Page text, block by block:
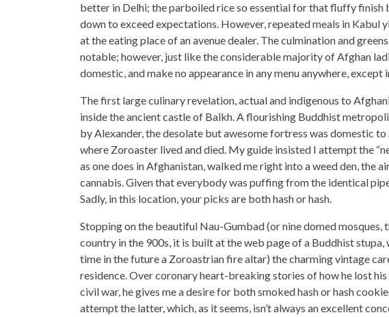
better in Delhi; the parboiled rice so essential for that fluffy finish
down to exceed expectations. However, repeated meals in Kabul
at the eating place of an avenue dealer. The culmination and
notable; however, just like the considerable majority of Afghan
domestic, and make no appearance in any menu anywhere,
The first large culinary revelation, actual and indigenous to
inside the ancient castle of Balkh. A flourishing Buddhist
by Alexander, the desolate but awesome fortress was domestic to
where Zoroaster lived and died. My guide insisted I attempt the
as one does in Afghanistan, walked me right into a weed den, the
cannabis. Given that everybody was puffing from the identical
Sadly, in this location, your picks are both hash or hash.
Stopping on the beautiful Nau-Gumbad (or nine domed
country in the 900s, it is built at the web page of a Buddhist
time in the future a Zoroastrian fire altar) the charming vintage
residence. Over coronary heart-breaking stories of how he lost
civil war, he gives me a desire for both smoked hash or hash
attempt the latter, which, as it seems, isn’t always an excellent